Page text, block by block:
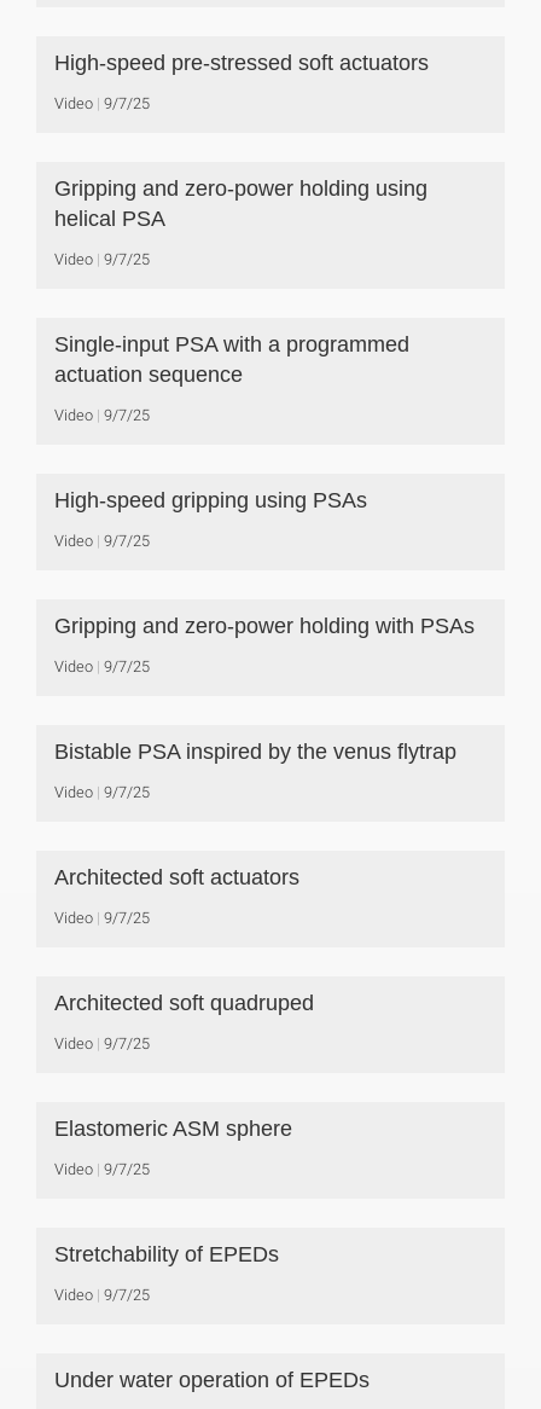
High-speed pre-stressed soft actuators
Video 9/7/25
Gripping and zero-power holding using
helical PSA
Video 9/7/25
Single-input PSA with a programmed
actuation sequence
Video 9/7/25
High-speed gripping using PSAs
Video 9/7/25
Gripping and zero-power holding with PSAs
Video 9/7/25
Bistable PSA inspired by the venus flytrap
Video 9/7/25
Architected soft actuators
Video 9/7/25
Architected soft quadruped
Video 9/7/25
Elastomeric ASM sphere
Video 9/7/25
Stretchability of EPEDs
Video 9/7/25
Under water operation of EPEDs